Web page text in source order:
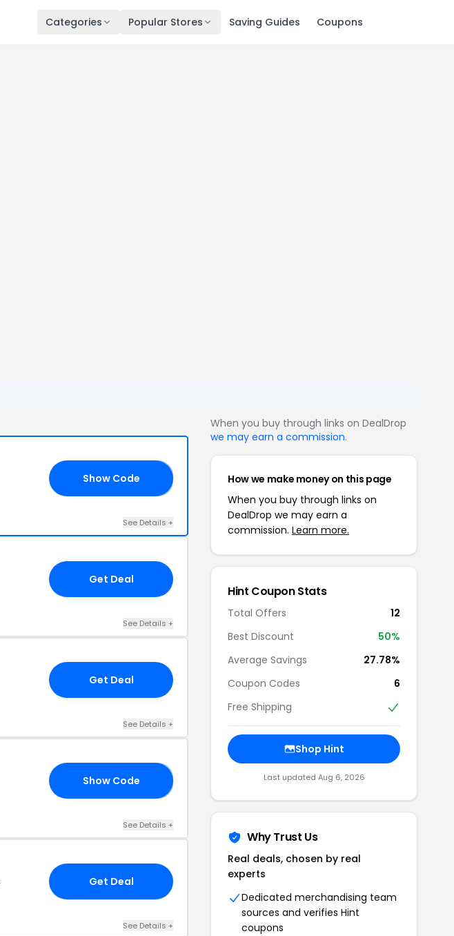
Categories Popular Stores Saving Guides Coupons
Show Code
See Details +
Get Deal
See Details +
Get Deal
See Details +
Show Code
See Details +
Get Deal
See Details +
When you buy through links on DealDrop
we may earn a commission.
How we make money on this page
When you buy through links on
DealDrop we may earn a
commission. Learn more.
Hint Coupon Stats
Total Offers
12
Best Discount
50%
Average Savings
27.78%
Coupon Codes
6
Free Shipping
Shop Hint
Last updated Aug 6, 2026
Why Trust Us
Real deals, chosen by real
experts
Dedicated merchandising team
sources and verifies Hint
coupons